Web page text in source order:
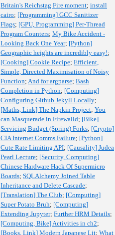
Britain's Reichstag Fire moment; install
cairo; [Programming] GCC Sanitizer
Flags; [GPU, Programming] Per-Thread
Program Counters; My Bike Accident -
Looking Back One Year; [Python]
Geographic heights are incredibly easy!;
[Cooking] Cookie Recipe; Efficient,
Simple, Directed Maximisation of Noisy
Function; And for argparse; Bash
Completion in Python; [Computing]
Configuring Github Jekyll Locally;
[Maths, Link] The Napkin Project; You
can Masquerade in Firewalld; [Bike]
Servicing Budget (Spring) Forks; [Crypto]
CIA Internet Comms Failure; [Python]
Cute Rate Limiting API; [Causality] Judea
Pearl Lecture; [Security, Computing]
Chinese Hardware Hack Of Supermicro
Boards; SQLAlchemy Joined Table
Inheritance and Delete Cascade;
[Translation] The Club; [Computing]
Super Potato Bruh; [Computing]
Extending Jupyter; Further HRM Details;
[Computing, Bike] Activities in ch2;
[Books, Link] Modern Japanese Lit; What